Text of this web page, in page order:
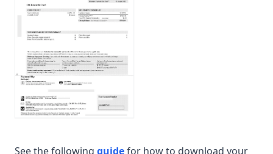
See the following guidefor how to download your